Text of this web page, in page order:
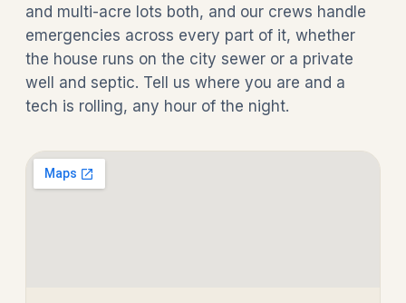
and multi-acre lots both, and our crews handle
emergencies across every part of it, whether
the house runs on the city sewer or a private
well and septic. Tell us where you are and a
tech is rolling, any hour of the night.